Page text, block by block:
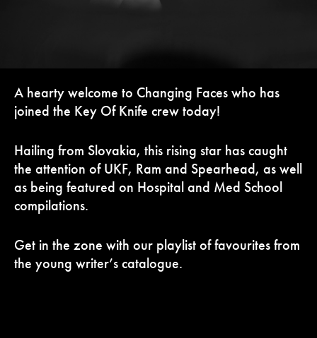
A hearty welcome to Changing Faces who has
joined the Key Of Knife crew today!
Hailing from Slovakia, this rising star has caught
the attention of UKF, Ram and Spearhead, as well
as being featured on Hospital and Med School
compilations.
Get in the zone with our playlist of favourites from
the young writer’s catalogue.